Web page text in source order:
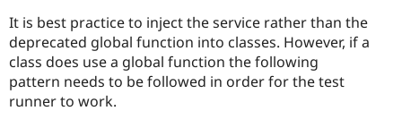
It is best practice to inject the service rather than the
deprecated global function into classes. However, if a
class does use a global function the following
pattern needs to be followed in order for the test
runner to work.